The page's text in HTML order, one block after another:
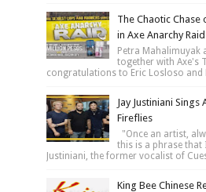
The Chaotic
in Axe Anarchy Raid
Petra Mahalimuyak
together with Axe's
congratulations to Eric Losloso and
Jay Justiniani
Fireflies
"Once an artist,
this is a phrase that
Justiniani, the former vocalist of
King Bee Chinese